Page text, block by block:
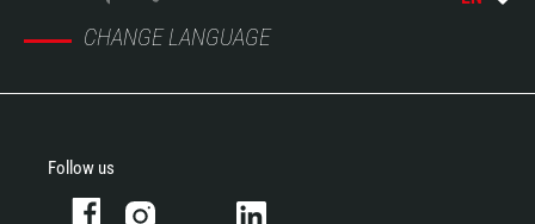
CHANGE LANGUAGE
Follow us